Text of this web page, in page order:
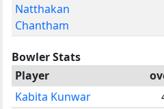
Natthakan
Chantham
Bowler Stats
Player
Kabita Kunwar